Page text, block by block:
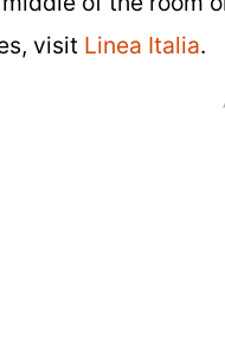
visit Linea Italia.